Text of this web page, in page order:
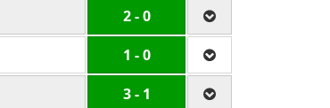
2 - 0
1 - 0
3 - 1